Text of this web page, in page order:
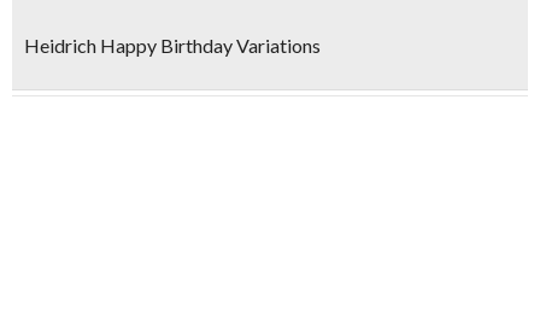
Heidrich Happy Birthday Variations